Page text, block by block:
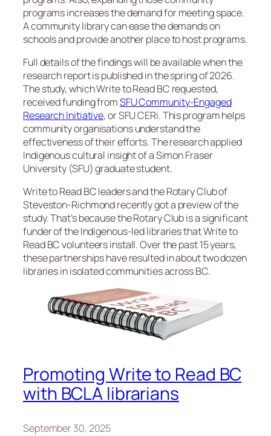
programs increases the demand for meeting space.
A community library can ease the demands on
schools and provide another place to host programs.
Full details of the findings will be available when the
research report is published in the spring of 2026.
The study, which Write to Read BC requested,
received funding fromSFU Community-Engaged
Research Initiative, or SFU CERi. This program helps
community organisations understand the
effectiveness of their efforts. The research applied
Indigenous cultural insight of a Simon Fraser
University (SFU) graduate student.
Write to Read BC leaders and the Rotary Club of
Steveston-Richmond recently got a preview of the
study. That’s because the Rotary Club is a significant
funder of the Indigenous-led libraries that Write to
Read BC volunteers install. Over the past 15 years,
these partnerships have resulted in about two dozen
libraries in isolated communities across BC.
Promoting Write to Read BC
with BCLA librarians
September 30, 2025